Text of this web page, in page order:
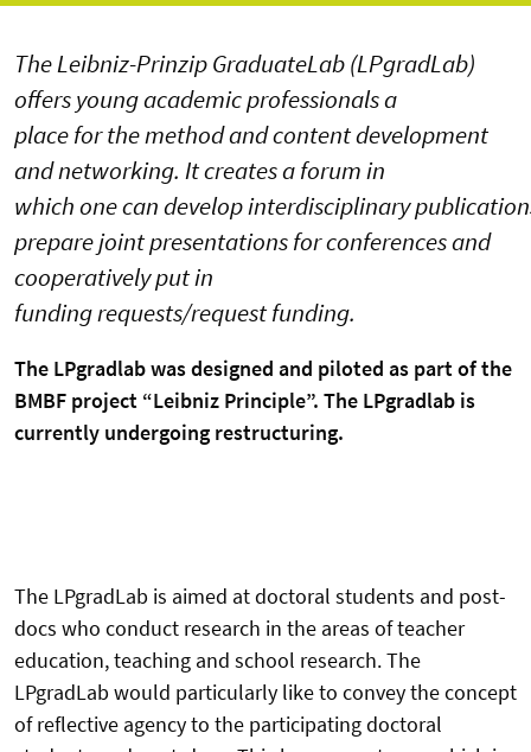
The Leibniz-Prinzip GraduateLab (LPgradLab)
offers young academic professionals a
place for the method and content development
and networking. It creates a forum in
which one can develop interdisciplinary
prepare joint presentations for conferences and
cooperatively put in
funding requests/request funding.
The LPgradlab was designed and piloted as part of the
BMBF project “Leibniz Principle”. The LPgradlab is
currently undergoing restructuring.
The LPgradLab is aimed at doctoral students and post-
docs who conduct research in the areas of teacher
education, teaching and school research. The
LPgradLab would particularly like to convey the concept
of reflective agency to the participating doctoral